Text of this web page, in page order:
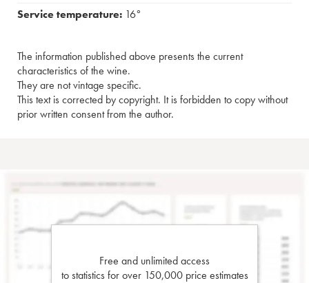
Service temperature: 16°
The information published above presents the current
characteristics of the wine.
They are not vintage specific.
This text is corrected by copyright. It is forbidden to copy without
prior written consent from the author.
Free and unlimited access
to statistics for over 150,000 price estimates